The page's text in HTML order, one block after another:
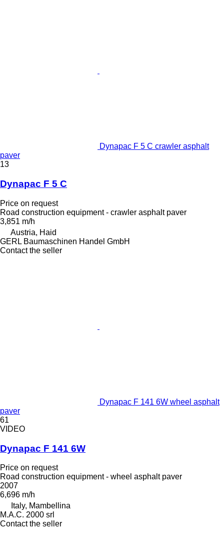
Dynapac F 5 C crawler asphalt
paver
13
Dynapac F 5 C
Price on request
Road construction equipment - crawler asphalt paver
3,851 m/h
Austria, Haid
GERL Baumaschinen Handel GmbH
Contact the seller
Dynapac F 141 6W wheel asphalt
paver
61
VIDEO
Dynapac F 141 6W
Price on request
Road construction equipment - wheel asphalt paver
2007
6,696 m/h
Italy, Mambellina
M.A.C. 2000 srl
Contact the seller